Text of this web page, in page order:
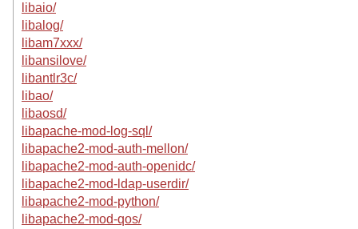
libaio/
libalog/
libam7xxx/
libansilove/
libantlr3c/
libao/
libaosd/
libapache-mod-log-sql/
libapache2-mod-auth-mellon/
libapache2-mod-auth-openidc/
libapache2-mod-ldap-userdir/
libapache2-mod-python/
libapache2-mod-qos/